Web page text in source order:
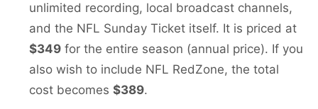
unlimited recording, local broadcast channels,
and the NFL Sunday Ticket itself. It is priced at
$349 for the entire season (annual price). If you
also wish to include NFL RedZone, the total
cost becomes $389.